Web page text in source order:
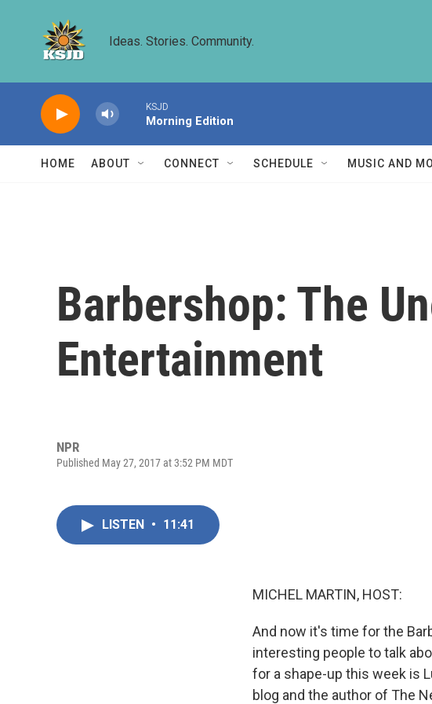
Ideas. Stories. Community.
KSJD
Morning Edition
HOME ABOUT CONNECT SCHEDULE MUSIC AND
Barbershop: The
Entertainment
NPR
Published May 27, 2017 at 3:52 PM MDT
LISTEN • 11:41
MICHEL MARTIN, HOST:
And now it's time for the
interesting people to talk
for a shape-up this week is
blog and the author of The